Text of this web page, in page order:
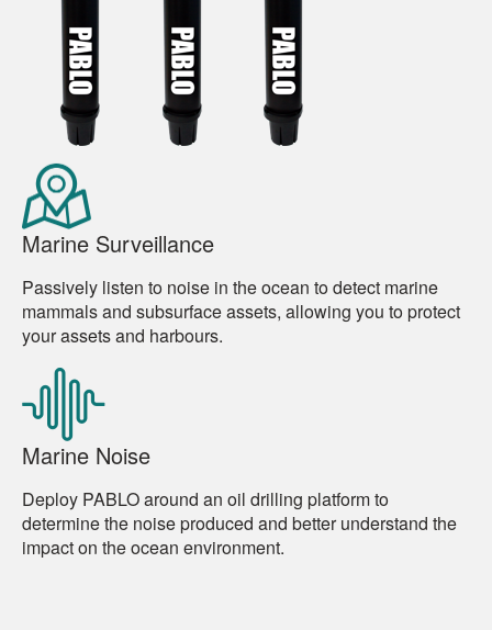
Marine Surveillance
Passively listen to noise in the ocean to detect marine
mammals and subsurface assets, allowing you to protect
your assets and harbours.
Marine Noise
Deploy PABLO around an oil drilling platform to
determine the noise produced and better understand the
impact on the ocean environment.